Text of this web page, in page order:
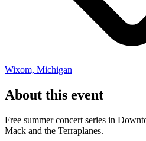
Wixom, Michigan
About this event
Free summer concert series in
Mack and the Terraplanes.